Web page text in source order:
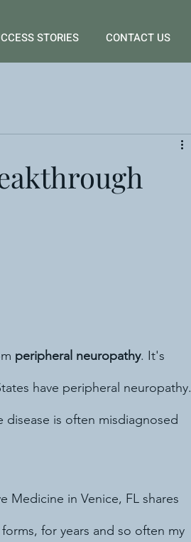
STORIES CONTACT US
peripheral neuropathy. It's
have peripheral neuropathy.
is often misdiagnosed
Medicine in Venice, FL shares
for years and so often my